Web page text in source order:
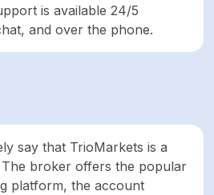
is available 24/5
and over the phone.
say that TrioMarkets is a
broker offers the popular
platform, the account